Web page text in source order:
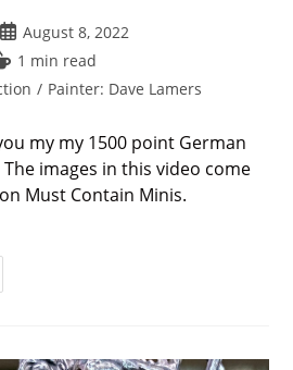
Post
published:
August 8, 2022
1 min read
/ Painter: Dave Lamers
my my 1500 point German
images in this video come
Must Contain Minis.